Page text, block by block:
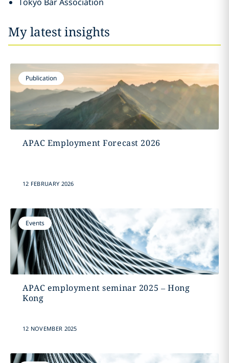
My latest insights
Publication
APAC Employment Forecast 2026
12 FEBRUARY 2026
Events
APAC employment seminar 2025 – Hong
Kong
12 NOVEMBER 2025